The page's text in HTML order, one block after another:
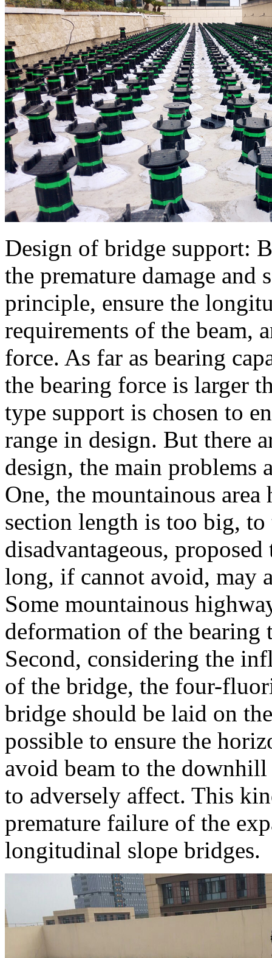
Design of bridge support:
the premature damage
principle, ensure the
requirements of the beam,
force. As far as bearing
the bearing force is larger
type support is chosen to
range in design. But there
design, the main problems
One, the mountainous
section length is too big,
disadvantageous,
long, if cannot avoid, may
Some mountainous
deformation of the bearing
Second, considering the
of the bridge, the four-
bridge should be laid on
possible to ensure the
avoid beam to the
to adversely affect. This
premature failure of the
longitudinal slope bridges.